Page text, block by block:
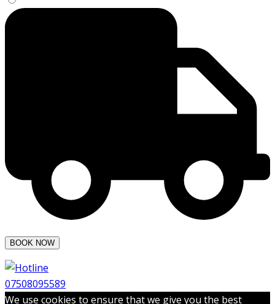
07508095589
We use cookies to ensure that we give you the best